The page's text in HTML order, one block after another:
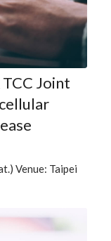
Joint
Venue: Taipei